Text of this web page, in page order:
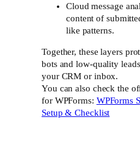
Cloud message
content of
like patterns.
Together, these layers
bots and low-quality
your CRM or inbox.
You can also check the
for WPForms: WPForms
Setup & Checklist